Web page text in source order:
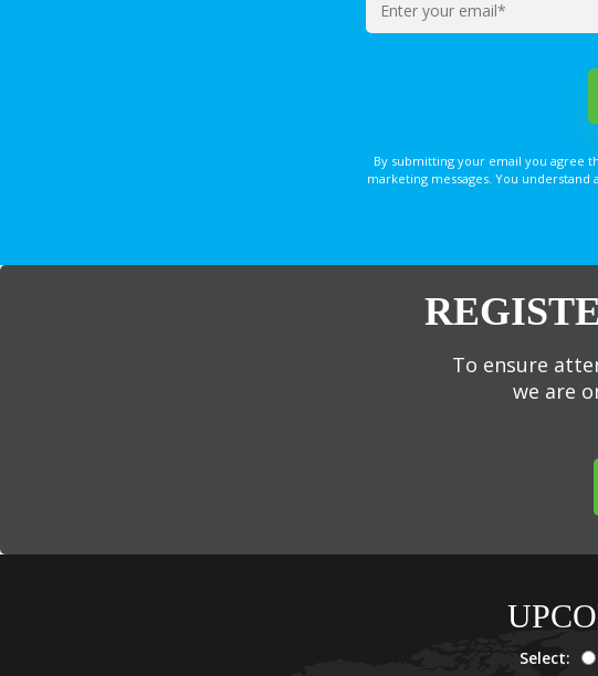
By submitting your email you agree
marketing messages. You understand
To ensure
we are
Select: